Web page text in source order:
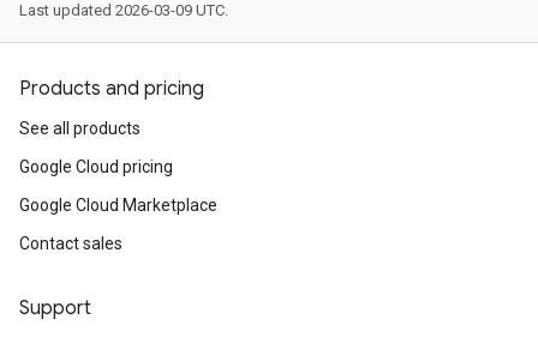
Last updated 2026-03-09 UTC.
Products and pricing
See all products
Google Cloud pricing
Google Cloud Marketplace
Contact sales
Support